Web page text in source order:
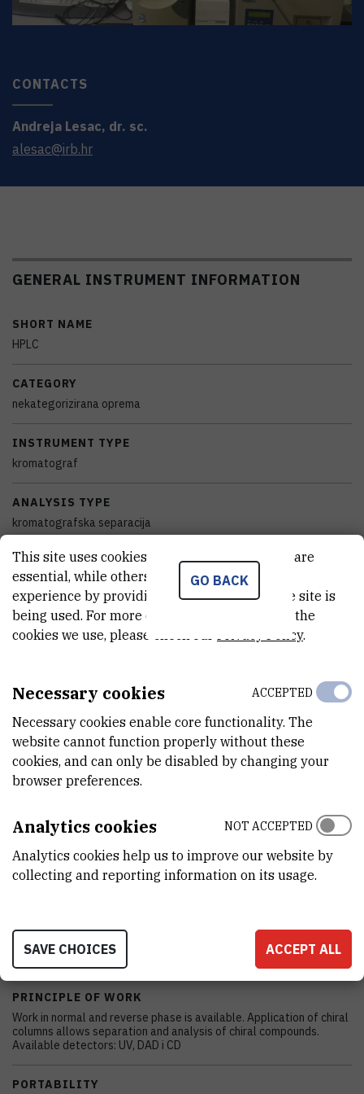
CONTACTS
Andreja Lesac, dr. sc.
alesac@irb.hr
GENERAL INSTRUMENT INFORMATION
SHORT NAME
HPLC
CATEGORY
nekategorizirana oprema
INSTRUMENT TYPE
kromatograf
ANALYSIS TYPE
kromatografska separacija
STANDALONE OR BOUND
samostalan
EQUIPMENT CONDITION
potpuno funkcionalan
Kemija
EXTERNAL LINK
See on croris.hr
CHARACTERISTICS
MODEL
MANUFACTURER
Knauer
PRINCIPLE OF WORK
Work in normal and reverse phase is available. Application of chiral
columns allows separation and analysis of chiral compounds.
Available detectors: UV, DAD i CD
PORTABILITY
GO BACK
This site uses cookies.. Some of these cookies are
essential, while others help us improve your
experience by providing insights into how the site is
being used. For more detailed information on the
cookies we use, please check our Privacy Policy.
Necessary cookies
Necessary cookies enable core functionality. The
website cannot function properly without these
cookies, and can only be disabled by changing your
browser preferences.
ACCEPTED
Analytics cookies
Analytics cookies help us to improve our website by
collecting and reporting information on its usage.
NOT ACCEPTED
SAVE CHOICES ACCEPT ALL